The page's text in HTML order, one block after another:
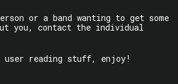
or a band wanting to get some
you, contact the individual
reading stuff, enjoy!